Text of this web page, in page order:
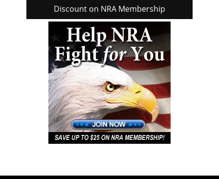
Discount on NRA Membership